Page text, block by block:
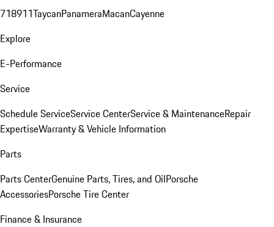
718911TaycanPanameraMacanCayenne
Explore
E-Performance
Service
Schedule ServiceService CenterService & MaintenanceRepair
ExpertiseWarranty & Vehicle Information
Parts
Parts CenterGenuine Parts, Tires, and OilPorsche
AccessoriesPorsche Tire Center
Finance & Insurance